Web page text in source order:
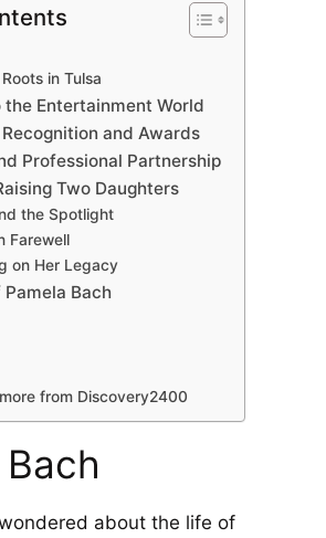
in Tulsa
the Entertainment World
and Awards
Professional Partnership
Two Daughters
the Spotlight
Farewell
on Her Legacy
Bach
from Discovery2400
about the life of